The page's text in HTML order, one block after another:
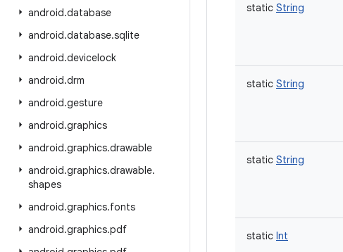
android.database
android.database.sqlite
android.devicelock
android.drm
android.gesture
android.graphics
android.graphics.drawable
android.graphics.drawable.
shapes
android.graphics.fonts
android.graphics.pdf
static String
static String
static String
static Int